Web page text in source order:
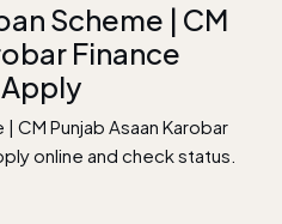
Scheme | CM
Finance
CM Punjab Asaan Karobar
online and check status.